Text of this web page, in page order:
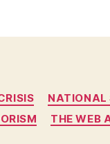
CategoriesNATIONAL
THE WEB